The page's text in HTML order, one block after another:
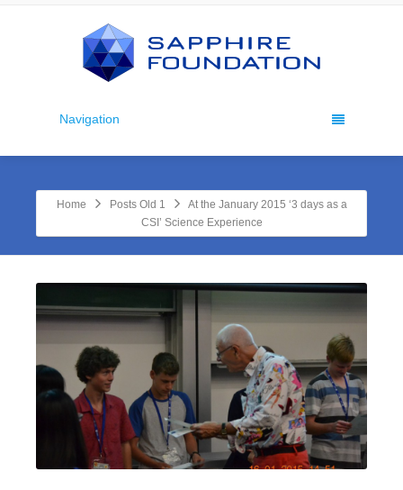
Navigation
Home Posts Old 1
At the January 2015 ‘3 days as a
CSI’ Science Experience